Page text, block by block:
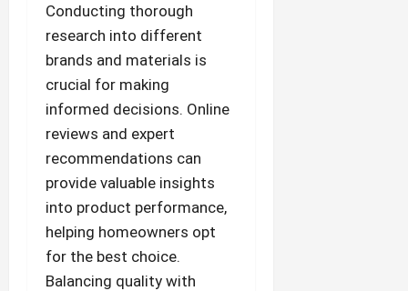
Conducting thorough
research into different
brands and materials is
crucial for making
informed decisions. Online
reviews and expert
recommendations can
provide valuable insights
into product performance,
helping homeowners opt
for the best choice.
Balancing quality with